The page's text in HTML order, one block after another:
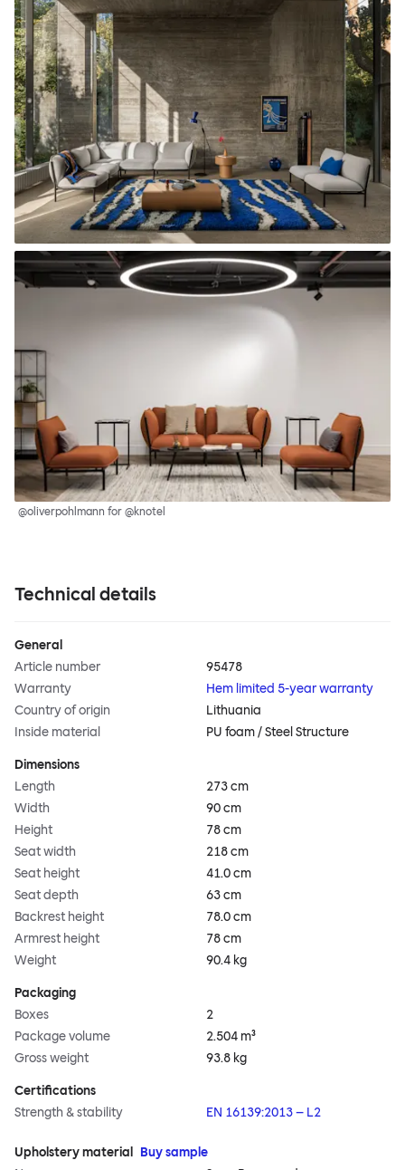
@oliverpohlmann for @knotel
Technical details
General
Article number
95478
Warranty
Hem limited 5-year warranty
Country of origin
Lithuania
Inside material
PU foam / Steel Structure
Dimensions
Length
273 cm
Width
90 cm
Height
78 cm
Seat width
218 cm
Seat height
41.0 cm
Seat depth
63 cm
Backrest height
78.0 cm
Armrest height
78 cm
Weight
90.4 kg
Packaging
Boxes
2
Package volume
2.504 m³
Gross weight
93.8 kg
Certifications
Strength & stability
EN 16139:2013 – L2
Upholstery material
Buy sample